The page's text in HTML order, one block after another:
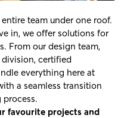
team under one roof.
in, we offer solutions for
From our design team,
certified
everything here at
a seamless transition
favourite projects and